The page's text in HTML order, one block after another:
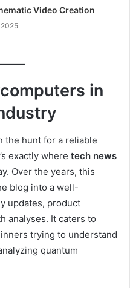
Video Creation
in
the hunt for a reliable
exactly where tech news
Over the years, this
blog into a well-
updates, product
analyses. It caters to
trying to understand
quantum